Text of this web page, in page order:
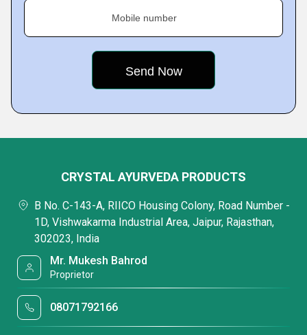
Mobile number
CRYSTAL AYURVEDA PRODUCTS
B No. C-143-A, RIICO Housing Colony, Road Number -
1D, Vishwakarma Industrial Area, Jaipur, Rajasthan,
302023, India
Mr. Mukesh Bahrod
Proprietor
08071792166